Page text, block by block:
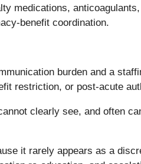
medications,
benefit coordination.
burden and a
restriction, or post-acute
clearly see, and often
it rarely appears as a